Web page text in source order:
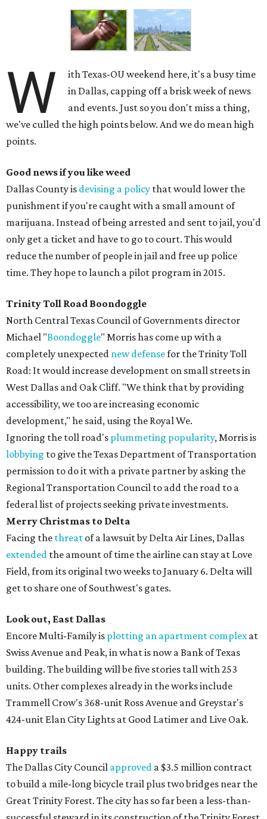
W
ith Texas-OU weekend here, it's a busy time
in Dallas, capping off a brisk week of news
and events. Just so you don't miss a thing,
we've culled the high points below. And we do mean high
points.
Good news if you like weed
Dallas County is devising a policy that would lower the
punishment if you're caught with a small amount of
marijuana. Instead of being arrested and sent to jail, you'd
only get a ticket and have to go to court. This would
reduce the number of people in jail and free up police
time. They hope to launch a pilot program in 2015.
Trinity Toll Road Boondoggle
North Central Texas Council of Governments director
Michael "Boondoggle" Morris has come up with a
completely unexpected new defensefor the Trinity Toll
Road: It would increase development on small streets in
West Dallas and Oak Cliff. "We think that by providing
accessibility, we too are increasing economic
development," he said, using the Royal We.
Ignoring the toll road's plummeting popularity, Morris is
lobbying to give the Texas Department of Transportation
permission to do it with a private partner by asking the
Regional Transportation Council to add the road to a
federal list of projects seeking private investments.
Merry Christmas to Delta
Facing the threat of a lawsuit by Delta Air Lines, Dallas
extended the amount of time the airline can stay at Love
Field, from its original two weeks to January 6. Delta will
get to share one of Southwest's gates.
Look out, East Dallas
Encore Multi-Family is plotting an apartment complexat
Swiss Avenue and Peak, in what is now a Bank of Texas
building. The building will be five stories tall with 253
units. Other complexes already in the works include
Trammell Crow's 368-unit Ross Avenue and Greystar's
424-unit Elan City Lights at Good Latimer and Live Oak.
Happy trails
The Dallas City Council approved a $3.5 million contract
to build a mile-long bicycle trail plus two bridges near the
Great Trinity Forest. The city has so far been a less-than-